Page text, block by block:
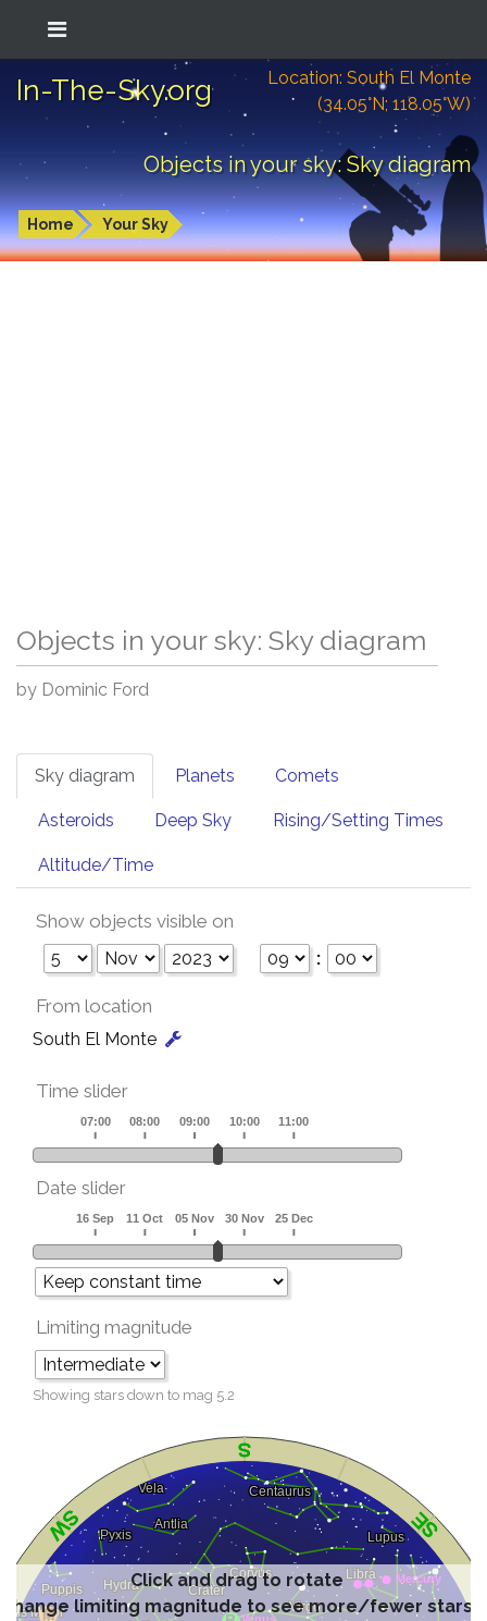
In-The-Sky.org
Location: South El Monte
(34.05°N; 118.05°W)
Objects in your sky: Sky diagram
Home Your Sky
Objects in your sky: Sky diagram
by Dominic Ford
Sky diagram Planets Comets
Asteroids Deep Sky Rising/Setting Times
Altitude/Time
Show objects visible on
:
From location
South El Monte
Time slider
Date slider
Limiting magnitude
Showing stars down to mag 5.2
Click and drag to rotate
Change limiting magnitude to see more/fewer stars